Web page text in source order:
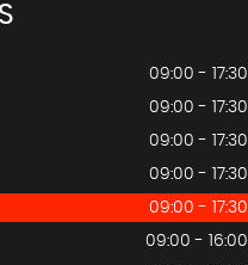
09:00 - 17:30
09:00 - 17:30
09:00 - 17:30
09:00 - 17:30
09:00 - 17:30
09:00 - 16:00